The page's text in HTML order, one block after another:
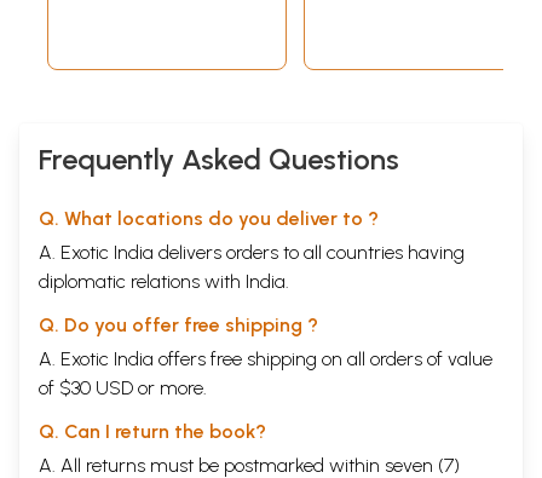
Frequently Asked Questions
Q. What locations do you deliver to ?
A. Exotic India delivers orders to all countries having
diplomatic relations with India.
Q. Do you offer free shipping ?
A. Exotic India offers free shipping on all orders of value
of $30 USD or more.
Q. Can I return the book?
A. All returns must be postmarked within seven (7)